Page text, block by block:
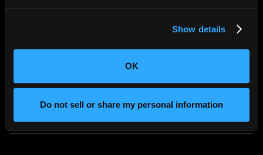
Show details
OK
Do not sell or share my personal information